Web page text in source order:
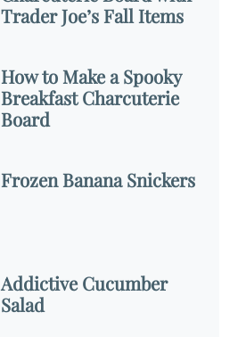
Trader Joe’s Fall Items
How to Make a Spooky
Breakfast Charcuterie
Board
Frozen Banana Snickers
Addictive Cucumber
Salad